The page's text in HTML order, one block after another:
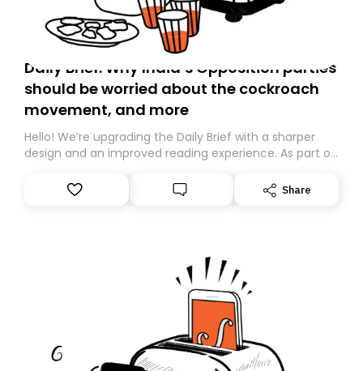
Daily Brief: Why India’s Opposition parties
should be worried about the cockroach
movement, and more
Hello! We’re upgrading the Daily Brief with a sharper
design and an improved reading experience. As part of
Substack. While we’ll be migrating your subscription for
you, you can guarantee delivery by subscribing here
Share